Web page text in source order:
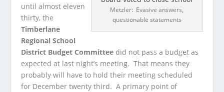
Metzler: Evasive answers,
questionable statements
until almost eleven
thirty, the
Timberlane
Regional School
District Budget Committee did not pass a budget as
expected at last night’s meeting. That means they
probably will have to hold their meeting scheduled
for December twenty third. A primary point of